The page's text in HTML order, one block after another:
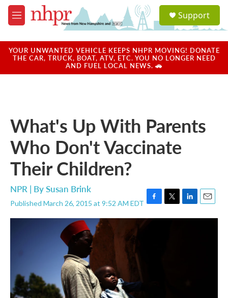
Skip to main content
M
e
u
a
u
Support
YOUR UNWANTED VEHICLE KEEPS NHPR MOVING! DONATE
THE CAR, TRUCK, BOAT, ATV, ETC. YOU NO LONGER NEED
AND FUEL LOCAL NEWS. 🚗
What's Up With Parents
Who Don't Vaccinate
Their Children?
NPR | BySusan Brink
Published March 26, 2015 at 9:52 AM EDT F
a
T
w
L
i
E
m